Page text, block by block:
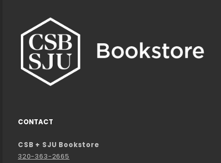
CONTACT
CSB + SJU Bookstore
320-363-2665